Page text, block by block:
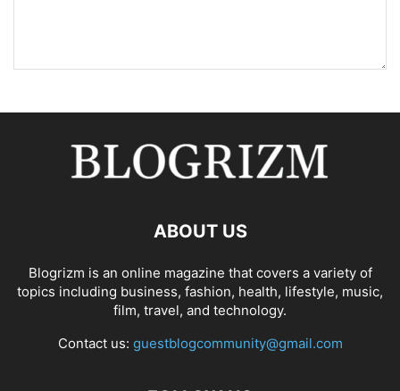
ABOUT US
Blogrizm is an online magazine that covers a variety of
topics including business, fashion, health, lifestyle, music,
film, travel, and technology.
Contact us: guestblogcommunity@gmail.com